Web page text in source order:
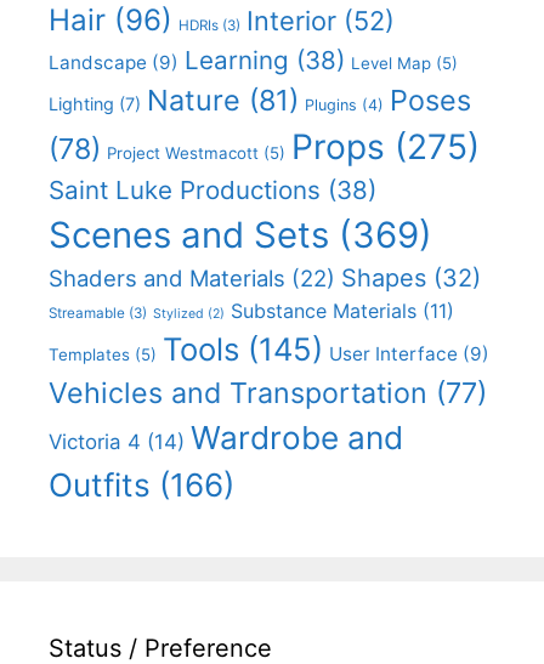
Hair (96) HDRIs (3) Interior (52)
Landscape (9) Learning (38) Level Map (5)
Lighting (7) Nature (81) Plugins (4) Poses
(78) Project Westmacott (5) Props (275)
Saint Luke Productions (38)
Scenes and Sets (369)
Shaders and Materials (22) Shapes (32)
Streamable (3) Stylized (2) Substance Materials (11)
Templates (5) Tools (145) User Interface (9)
Vehicles and Transportation (77)
Victoria 4 (14) Wardrobe and
Outfits (166)
Status / Preference